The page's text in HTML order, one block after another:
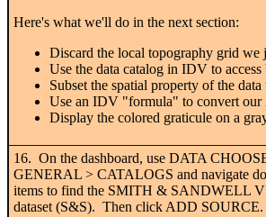
Here's what we'll do in the next section:
Discard the local topography grid we
Use the data catalog in IDV to
Subset the spatial property of the
Use an IDV "formula" to convert our
Display the colored graticule on a
16. On the dashboard, use DATA
GENERAL > CATALOGS and navigate
items to find the SMITH & SANDWELL V
dataset (S&S). Then click ADD SOURCE.